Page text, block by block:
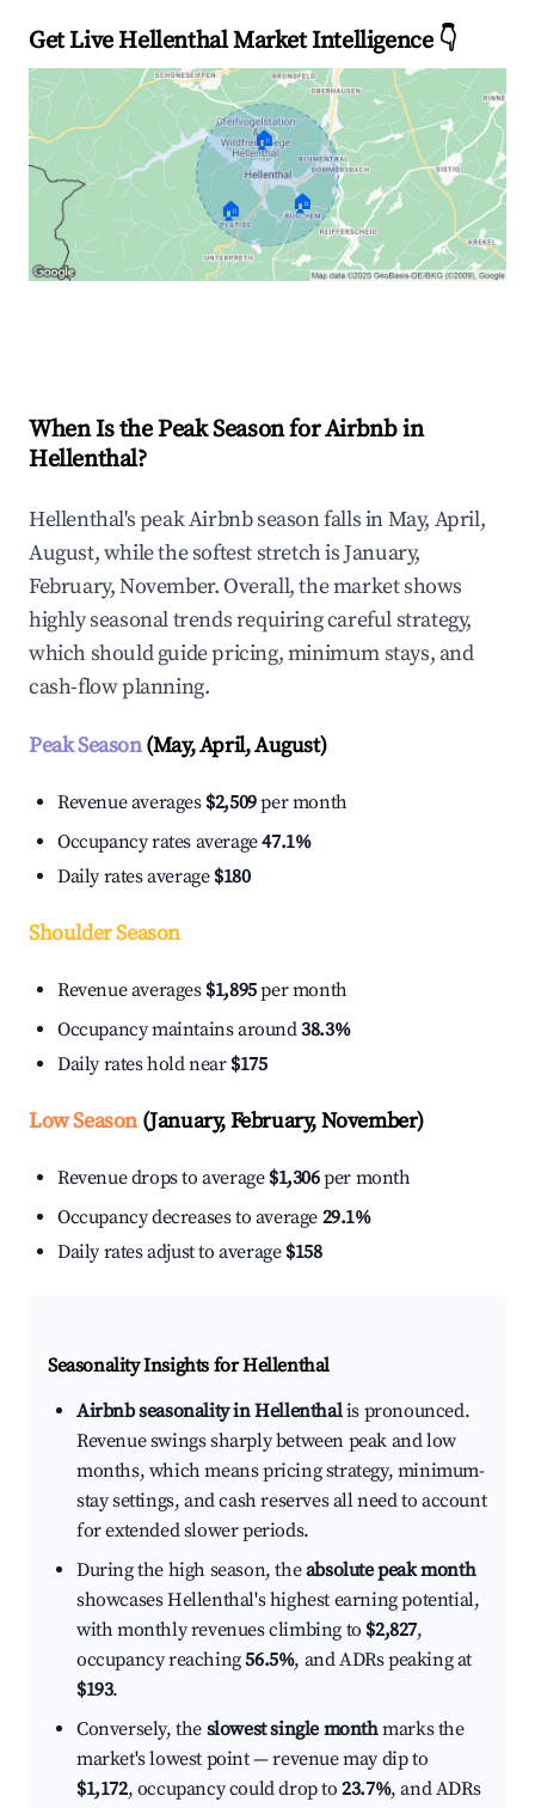
Get Live Hellenthal Market Intelligence 👇
🏠
🏠 🏠
When Is the Peak Season for Airbnb in
Hellenthal?
Hellenthal's peak Airbnb season falls in May, April,
August, while the softest stretch is January,
February, November. Overall, the market shows
highly seasonal trends requiring careful strategy,
which should guide pricing, minimum stays, and
cash-flow planning.
Peak Season(May, April, August)
Revenue averages $2,509per month
Occupancy rates average47.1%
Daily rates average $180
Shoulder Season
Revenue averages $1,895per month
Occupancy maintains around38.3%
Daily rates hold near $175
Low Season(January, February, November)
Revenue drops to average $1,306per month
Occupancy decreases to average 29.1%
Daily rates adjust to average $158
Seasonality Insights for Hellenthal
Airbnb seasonality in Hellenthalis pronounced.
Revenue swings sharply between peak and low
months, which means pricing strategy, minimum-
stay settings, and cash reserves all need to account
for extended slower periods.
During the high season, theabsolute peak month
showcases Hellenthal's highest earning potential,
with monthly revenues climbing to $2,827,
occupancy reaching56.5%, and ADRs peaking at
$193.
Conversely, the slowest single monthmarks the
market's lowest point — revenue may dip to
$1,172, occupancy could drop to23.7%, and ADRs